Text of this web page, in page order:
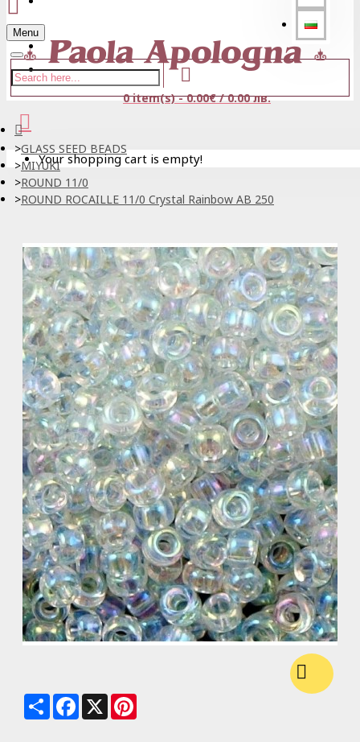
Register
Menu
0 item(s) - 0.00€ / 0.00 лв.
Your shopping cart is empty!
GLASS SEED BEADS
MIYUKI
ROUND 11/0
ROUND ROCAILLE 11/0 Crystal Rainbow AB 250
Share Facebook
X